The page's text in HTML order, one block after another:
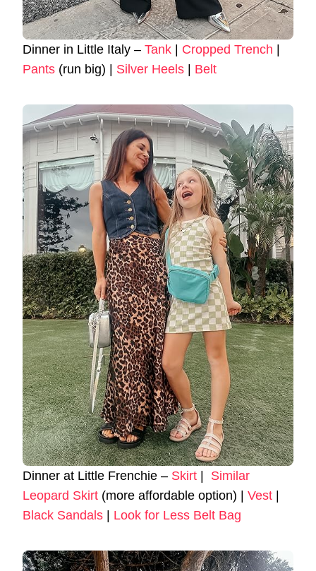
Dinner in Little Italy – Tank Cropped Trench
Pants (run big) | Silver Heels Belt
Dinner at Little Frenchie – Skirt
Similar
Leopard Skirt (more affordable option) | Vest
Black Sandals
Look for Less Belt Bag